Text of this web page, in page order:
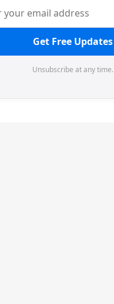
Get Free Updates
Unsubscribe at any time.